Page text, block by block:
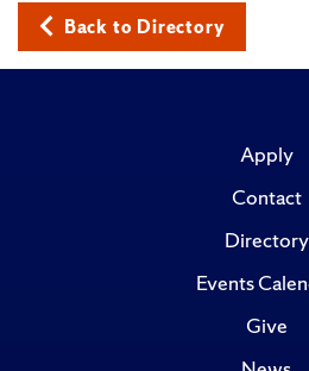
Back to Directory
Apply
Contact
Directory
Events
Give